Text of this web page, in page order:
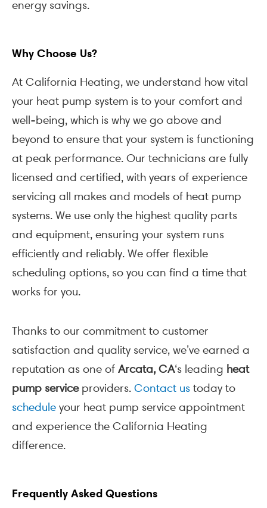
energy savings.
Why Choose Us?
At California Heating, we understand how vital
your heat pump system is to your comfort and
well-being, which is why we go above and
beyond to ensure that your system is functioning
at peak performance. Our technicians are fully
licensed and certified, with years of experience
servicing all makes and models of heat pump
systems. We use only the highest quality parts
and equipment, ensuring your system runs
efficiently and reliably. We offer flexible
scheduling options, so you can find a time that
works for you.
Thanks to our commitment to customer
satisfaction and quality service, we’ve earned a
reputation as one of Arcata, CA‘s leading heat
pump serviceproviders. Contact us today to
schedule your heat pump service appointment
and experience the California Heating
difference.
Frequently Asked Questions